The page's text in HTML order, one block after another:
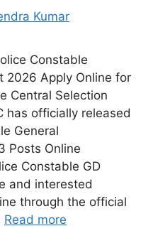
Kumar
Constable
2026 Apply Online for
Central Selection
has officially released
General
Posts Online
Constable GD
and interested
through the official
Read more